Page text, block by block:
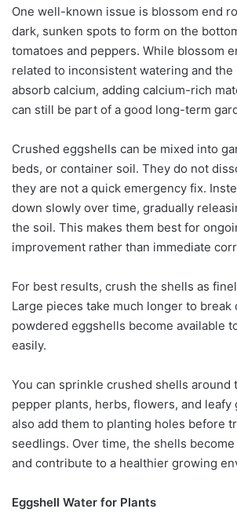
One well-known issue is blossom end
dark, sunken spots to form on the
tomatoes and peppers. While blossom
related to inconsistent watering and the
absorb calcium, adding calcium-rich
can still be part of a good long-term
Crushed eggshells can be mixed into
beds, or container soil. They do not
they are not a quick emergency fix.
down slowly over time, gradually
the soil. This makes them best for
improvement rather than immediate
For best results, crush the shells as
Large pieces take much longer to break
powdered eggshells become available
easily.
You can sprinkle crushed shells around
pepper plants, herbs, flowers, and leafy
also add them to planting holes before
seedlings. Over time, the shells
and contribute to a healthier growing
Eggshell Water for Plants